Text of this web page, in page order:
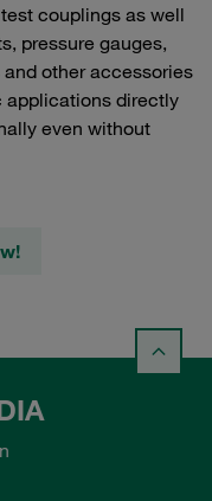
couplings as well
pressure gauges,
other accessories
applications directly
even without